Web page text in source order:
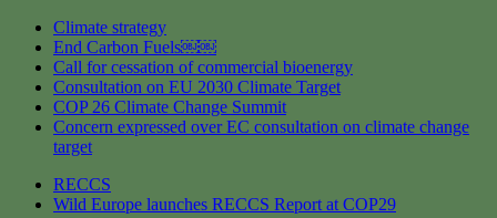
Climate strategy
End Carbon Fuels￼￼
Call for cessation of commercial bioenergy
Consultation on EU 2030 Climate Target
COP 26 Climate Change Summit
Concern expressed over EC consultation on climate change
target
RECCS
Wild Europe launches RECCS Report at COP29